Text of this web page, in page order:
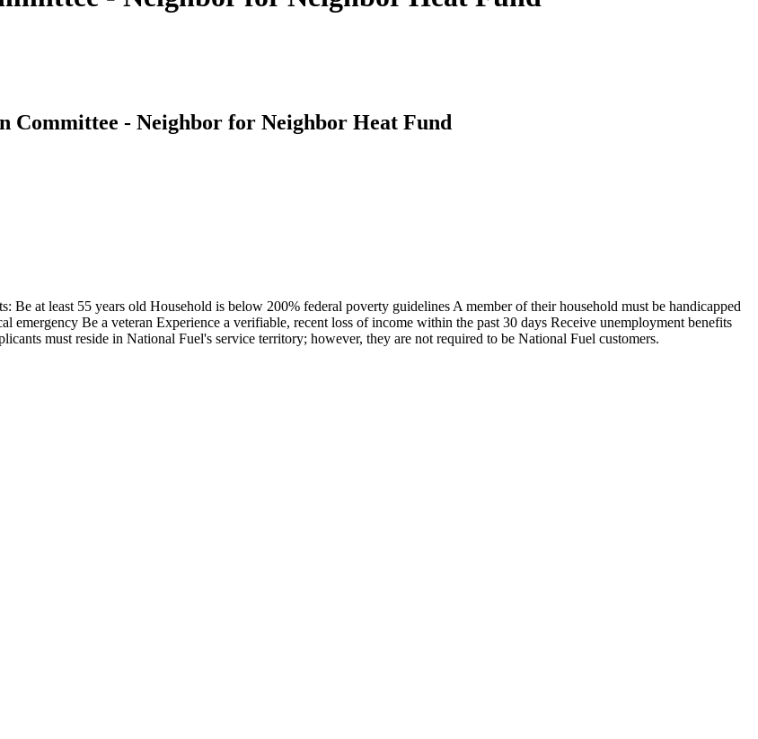
Committee - Neighbor for Neighbor Heat Fund
at least 55 years old Household is below 200% federal poverty guidelines A member of their household must be handicapped
emergency Be a veteran Experience a verifiable, recent loss of income within the past 30 days Receive unemployment benefits
must reside in National Fuel's service territory; however, they are not required to be National Fuel customers.